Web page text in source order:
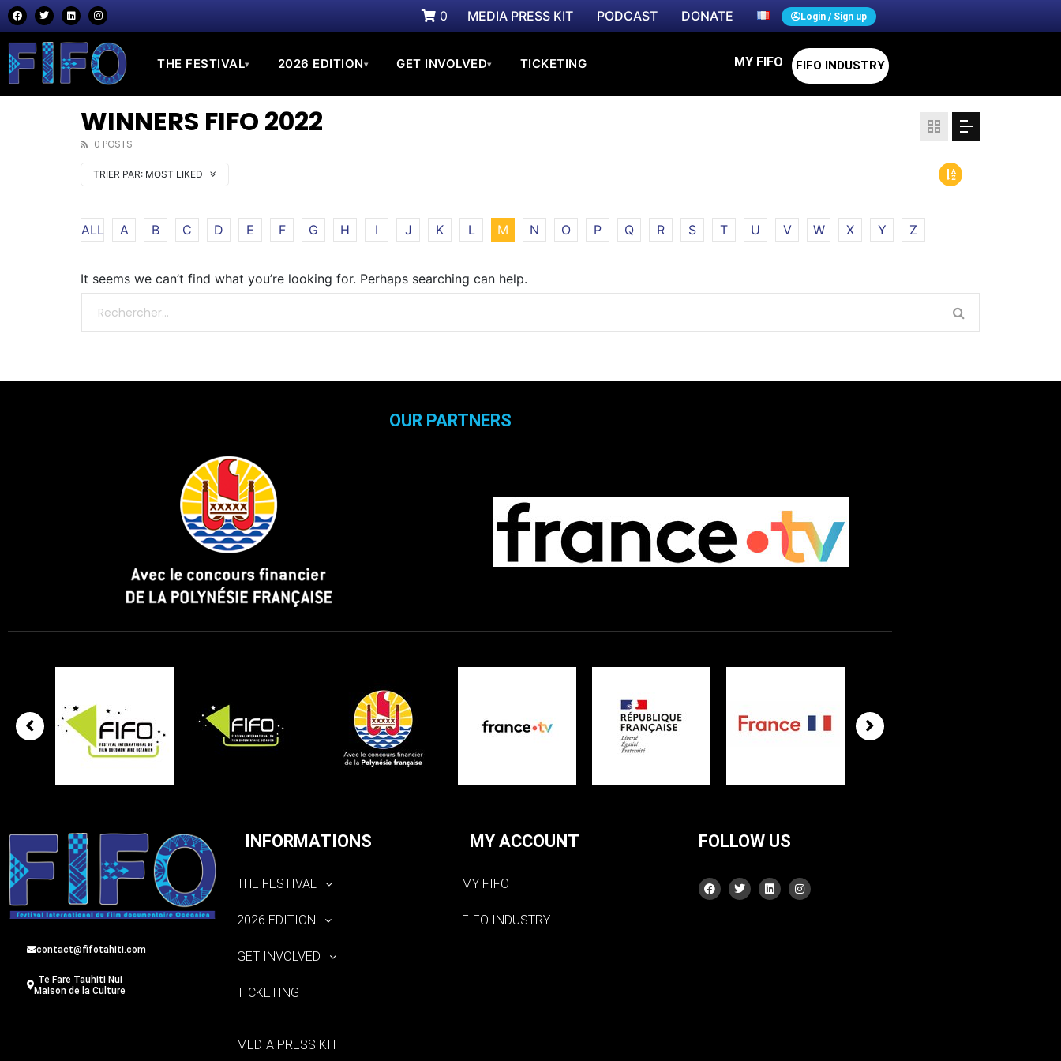
0 MEDIA PRESS KIT PODCAST DONATE Login / Sign up
THE FESTIVAL▾ 2026 EDITION▾ GET INVOLVED▾ TICKETING MY FIFO FIFO INDUSTRY
WINNERS FIFO 2022
0 POSTS
TRIER PAR: MOST LIKED
ALL A B C D E F G H I J K L M N O P Q R S T U V W X Y Z
It seems we can’t find what you’re looking for. Perhaps searching can help.
OUR PARTNERS
contact@fifotahiti.com
Te Fare Tauhiti Nui
Maison de la Culture
INFORMATIONS
THE FESTIVAL
2026 EDITION
GET INVOLVED
TICKETING
MEDIA PRESS KIT
MY ACCOUNT
MY FIFO
FIFO INDUSTRY
FOLLOW US